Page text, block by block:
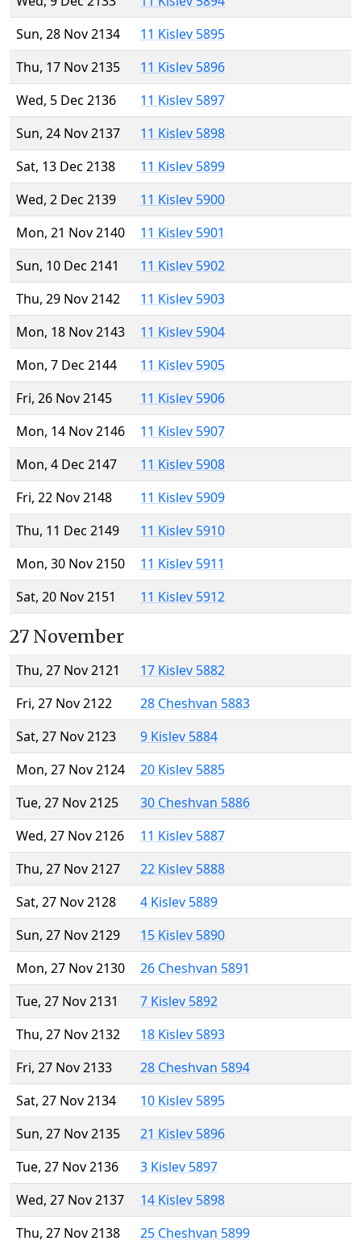
Sun, 28 Nov 2134
11 Kislev 5895
Thu, 17 Nov 2135
11 Kislev 5896
Wed, 5 Dec 2136
11 Kislev 5897
Sun, 24 Nov 2137
11 Kislev 5898
Sat, 13 Dec 2138
11 Kislev 5899
Wed, 2 Dec 2139
11 Kislev 5900
Mon, 21 Nov 2140
11 Kislev 5901
Sun, 10 Dec 2141
11 Kislev 5902
Thu, 29 Nov 2142
11 Kislev 5903
Mon, 18 Nov 2143
11 Kislev 5904
Mon, 7 Dec 2144
11 Kislev 5905
Fri, 26 Nov 2145
11 Kislev 5906
Mon, 14 Nov 2146
11 Kislev 5907
Mon, 4 Dec 2147
11 Kislev 5908
Fri, 22 Nov 2148
11 Kislev 5909
Thu, 11 Dec 2149
11 Kislev 5910
Mon, 30 Nov 2150
11 Kislev 5911
Sat, 20 Nov 2151
11 Kislev 5912
27 November
Thu, 27 Nov 2121
17 Kislev 5882
Fri, 27 Nov 2122
28 Cheshvan 5883
Sat, 27 Nov 2123
9 Kislev 5884
Mon, 27 Nov 2124
20 Kislev 5885
Tue, 27 Nov 2125
30 Cheshvan 5886
Wed, 27 Nov 2126
11 Kislev 5887
Thu, 27 Nov 2127
22 Kislev 5888
Sat, 27 Nov 2128
4 Kislev 5889
Sun, 27 Nov 2129
15 Kislev 5890
Mon, 27 Nov 2130
26 Cheshvan 5891
Tue, 27 Nov 2131
7 Kislev 5892
Thu, 27 Nov 2132
18 Kislev 5893
Fri, 27 Nov 2133
28 Cheshvan 5894
Sat, 27 Nov 2134
10 Kislev 5895
Sun, 27 Nov 2135
21 Kislev 5896
Tue, 27 Nov 2136
3 Kislev 5897
Wed, 27 Nov 2137
14 Kislev 5898
Thu, 27 Nov 2138
25 Cheshvan 5899